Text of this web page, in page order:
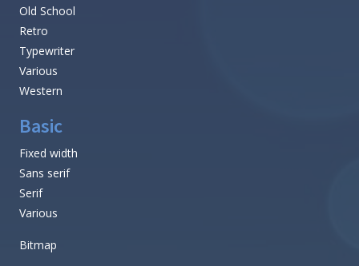
Old School
Retro
Typewriter
Various
Western
Basic
Fixed width
Sans serif
Serif
Various
Bitmap